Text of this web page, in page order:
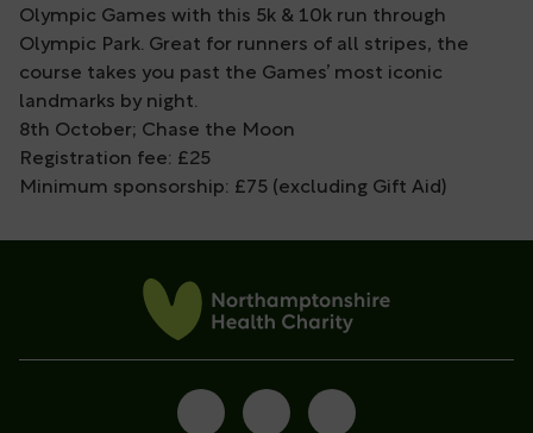
Olympic Games with this 5k & 10k run through
Olympic Park. Great for runners of all stripes, the
course takes you past the Games’ most iconic
landmarks by night.
8th October; Chase the Moon
Registration fee: £25
Minimum sponsorship: £75 (excluding Gift Aid)